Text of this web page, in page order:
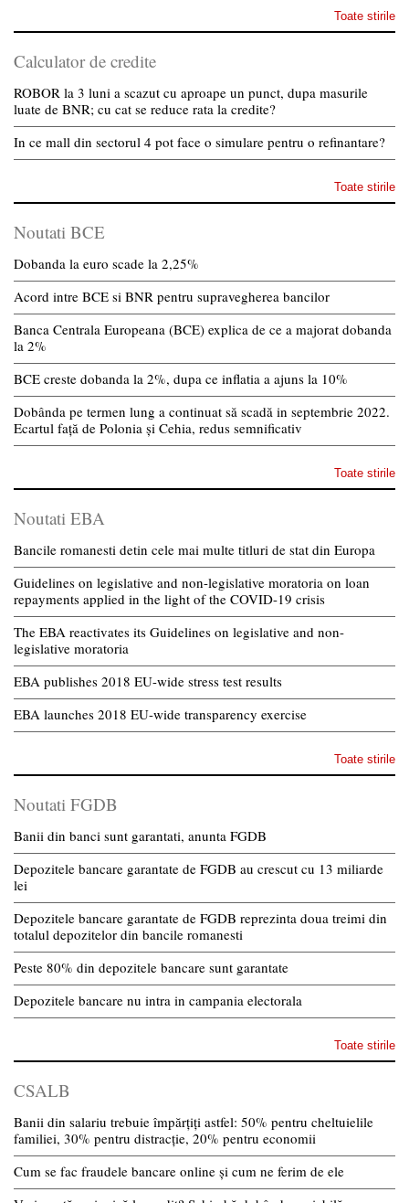
Toate stirile
Calculator de credite
ROBOR la 3 luni a scazut cu aproape un punct, dupa masurile
luate de BNR; cu cat se reduce rata la credite?
In ce mall din sectorul 4 pot face o simulare pentru o refinantare?
Toate stirile
Noutati BCE
Dobanda la euro scade la 2,25%
Acord intre BCE si BNR pentru supravegherea bancilor
Banca Centrala Europeana (BCE) explica de ce a majorat dobanda
la 2%
BCE creste dobanda la 2%, dupa ce inflatia a ajuns la 10%
Dobânda pe termen lung a continuat să scadă in septembrie 2022.
Ecartul față de Polonia și Cehia, redus semnificativ
Toate stirile
Noutati EBA
Bancile romanesti detin cele mai multe titluri de stat din Europa
Guidelines on legislative and non-legislative moratoria on loan
repayments applied in the light of the COVID-19 crisis
The EBA reactivates its Guidelines on legislative and non-
legislative moratoria
EBA publishes 2018 EU-wide stress test results
EBA launches 2018 EU-wide transparency exercise
Toate stirile
Noutati FGDB
Banii din banci sunt garantati, anunta FGDB
Depozitele bancare garantate de FGDB au crescut cu 13 miliarde
lei
Depozitele bancare garantate de FGDB reprezinta doua treimi din
totalul depozitelor din bancile romanesti
Peste 80% din depozitele bancare sunt garantate
Depozitele bancare nu intra in campania electorala
Toate stirile
CSALB
Banii din salariu trebuie împărțiți astfel: 50% pentru cheltuielile
familiei, 30% pentru distracție, 20% pentru economii
Cum se fac fraudele bancare online și cum ne ferim de ele